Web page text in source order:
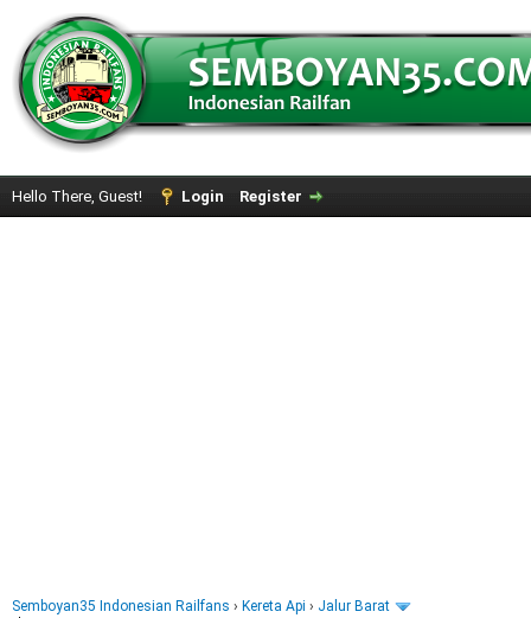
Hello There, Guest! Login Register
Semboyan35 Indonesian Railfans › Kereta Api › Jalur Barat